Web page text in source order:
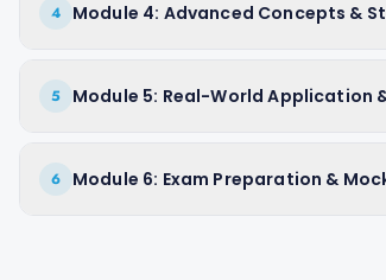
4 Module 4: Advanced Concepts &
5 Module 5: Real-World Application
6 Module 6: Exam Preparation &